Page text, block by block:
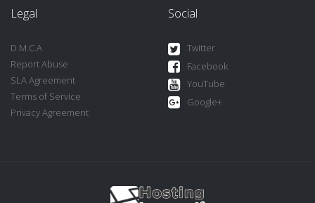
Legal
D.M.C.A
Report Abuse
SLA Agreement
Terms of Service
Privacy Agreement
Social
Twitter
Facebook
YouTube
Google+